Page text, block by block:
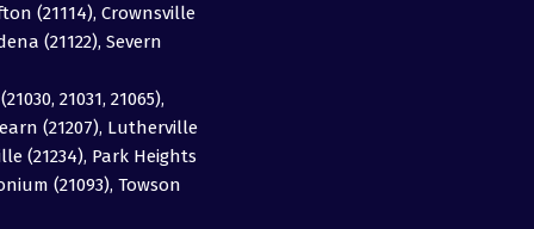
(21114), Crownsville
(21122), Severn
21031, 21065),
(21207), Lutherville
(21234), Park Heights
(21093), Towson